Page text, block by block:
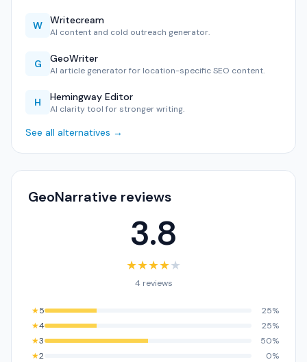
W Writecream
AI content and cold outreach generator.
G GeoWriter
AI article generator for location-specific SEO content.
H Hemingway Editor
AI clarity tool for stronger writing.
See all alternatives →
GeoNarrative reviews
3.8
★★★★★
4 reviews
★5
25%
★4
25%
★3
50%
★2
0%